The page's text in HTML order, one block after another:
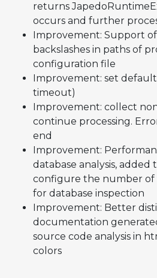
returns
occurs and further
Improvement: Support of
backslashes in paths of
configuration file
Improvement: set
timeout)
Improvement: collect
continue processing.
end
Improvement:
database analysis, added
configure the number of
for database inspection
Improvement: Better
documentation
source code analysis in
colors